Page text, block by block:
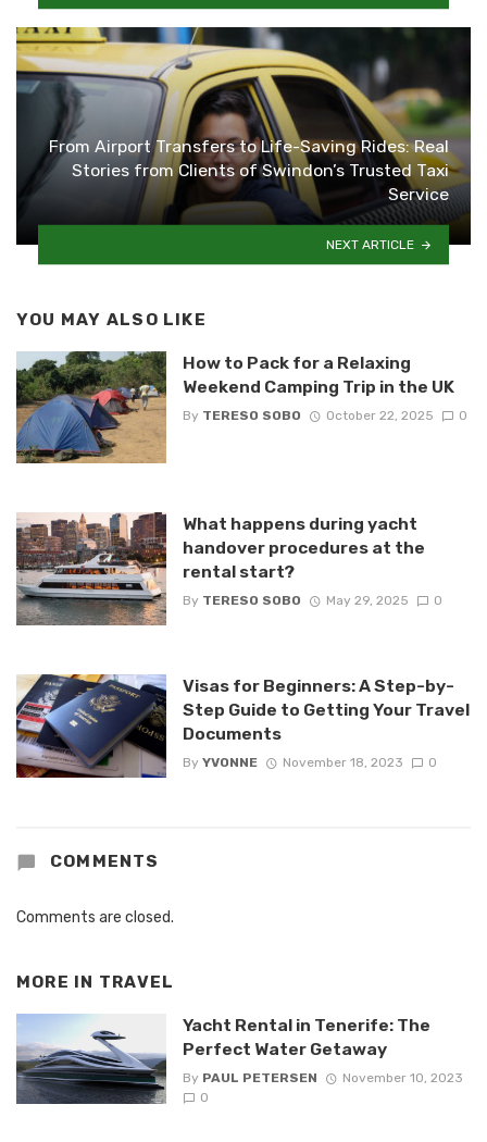
From Airport Transfers to Life-Saving Rides: Real
Stories from Clients of Swindon’s Trusted Taxi
Service
NEXT ARTICLE
YOU MAY ALSO LIKE
How to Pack for a Relaxing
Weekend Camping Trip in the UK
By TERESO SOBO October 22, 2025 0
What happens during yacht
handover procedures at the
rental start?
By TERESO SOBO May 29, 2025 0
Visas for Beginners: A Step-by-
Step Guide to Getting Your Travel
Documents
By YVONNE November 18, 2023 0
COMMENTS
Comments are closed.
MORE IN TRAVEL
Yacht Rental in Tenerife: The
Perfect Water Getaway
By PAUL PETERSEN
November 10, 2023
0